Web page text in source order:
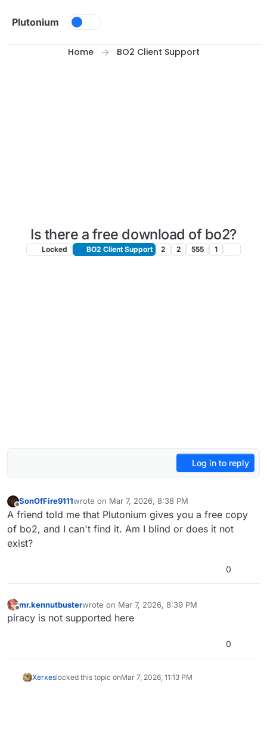
Plutonium
Home BO2 Client Support
Is there a free download of bo2?
Locked BO2 Client Support 2 2 555 1
Log in to reply
Offline
SonOfFire9111wrote on Mar 7, 2026, 8:38 PM
last edited by
A friend told me that Plutonium gives you a free copy
of bo2, and I can't find it. Am I blind or does it not
exist?
0
Offline
mr.kennutbusterwrote on Mar 7, 2026, 8:39 PM
last edited by
piracy is not supported here
0
Xerxeslocked this topic onMar 7, 2026, 11:13 PM